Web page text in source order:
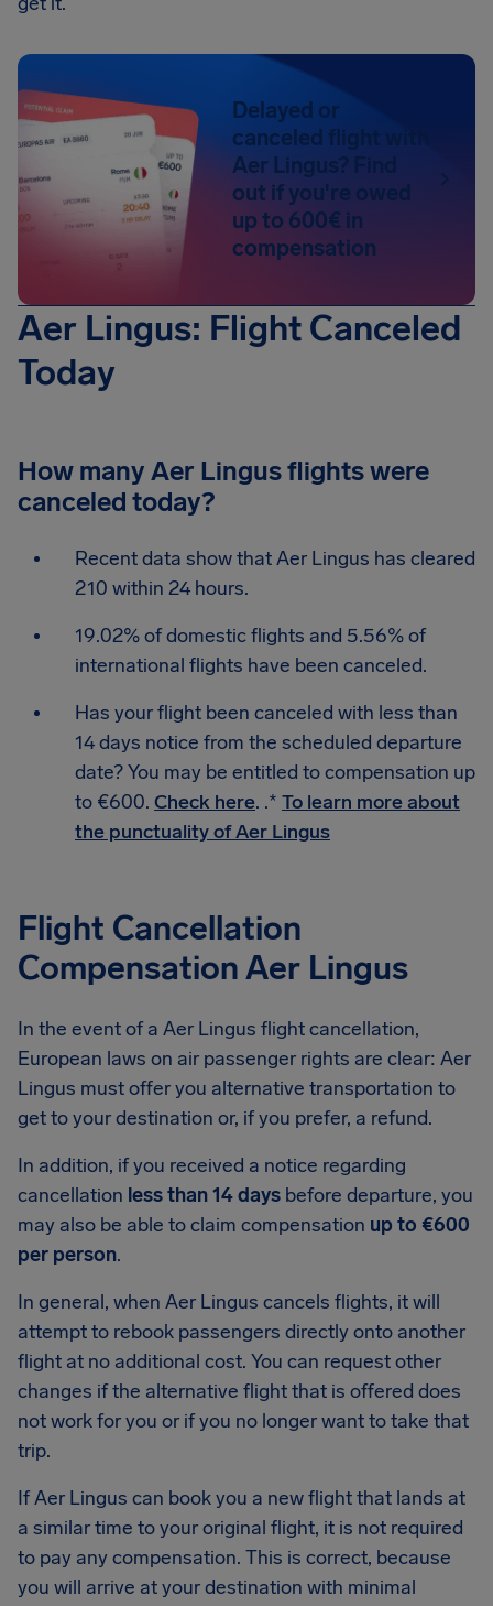
Delayed or
canceled flight with
Aer Lingus? Find
out if you're owed
up to 600€ in
compensation
Aer Lingus: Flight Canceled
Today
How many Aer Lingus flights were
canceled today?
Recent data show that Aer Lingus has cleared
210 within 24 hours.
19.02% of domestic flights and 5.56% of
international flights have been canceled.
Has your flight been canceled with less than
14 days notice from the scheduled departure
date? You may be entitled to compensation up
to €600. Check here. .* To learn more about
the punctuality of Aer Lingus
Flight Cancellation
Compensation Aer Lingus
In the event of a Aer Lingus flight cancellation,
European laws on air passenger rights are clear: Aer
Lingus must offer you alternative transportation to
get to your destination or, if you prefer, a refund.
In addition, if you received a notice regarding
cancellation less than 14 days before departure, you
may also be able to claim compensation up to €600
per person.
In general, when Aer Lingus cancels flights, it will
attempt to rebook passengers directly onto another
flight at no additional cost. You can request other
changes if the alternative flight that is offered does
not work for you or if you no longer want to take that
trip.
If Aer Lingus can book you a new flight that lands at
a similar time to your original flight, it is not required
to pay any compensation. This is correct, because
you will arrive at your destination with minimal